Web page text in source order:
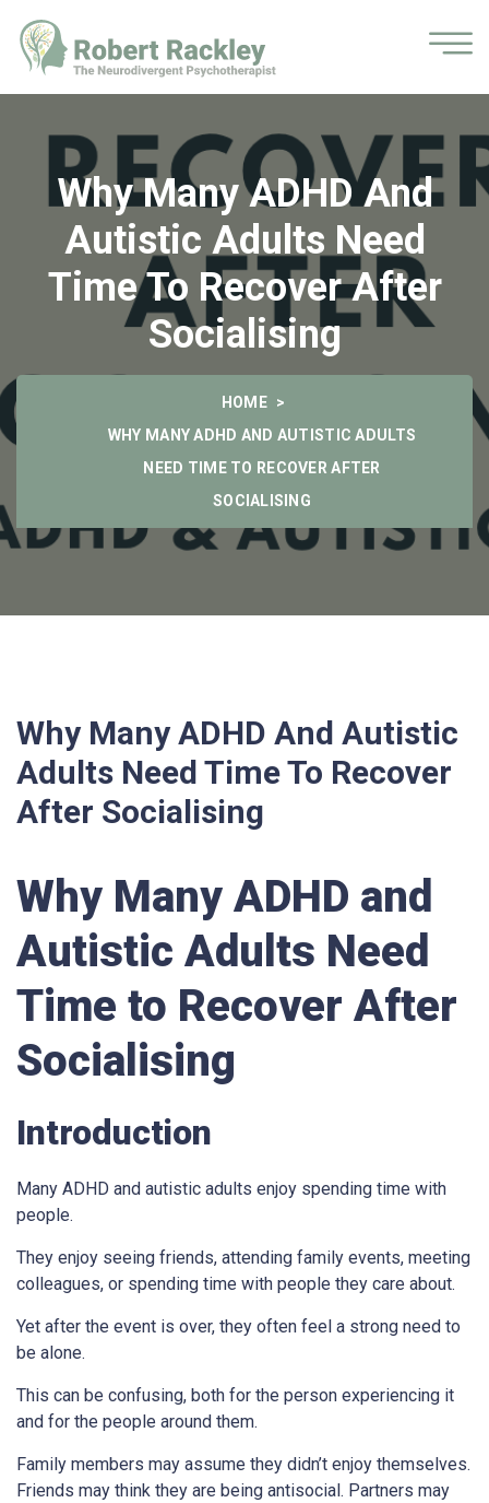
Why Many ADHD And
Autistic Adults Need
Time To Recover After
Socialising
HOME
WHY MANY ADHD AND AUTISTIC ADULTS
NEED TIME TO RECOVER AFTER
SOCIALISING
Why Many ADHD And Autistic
Adults Need Time To Recover
After Socialising
Why Many ADHD and
Autistic Adults Need
Time to Recover After
Socialising
Introduction
Many ADHD and autistic adults enjoy spending time with
people.
They enjoy seeing friends, attending family events, meeting
colleagues, or spending time with people they care about.
Yet after the event is over, they often feel a strong need to
be alone.
This can be confusing, both for the person experiencing it
and for the people around them.
Family members may assume they didn’t enjoy themselves.
Friends may think they are being antisocial. Partners may